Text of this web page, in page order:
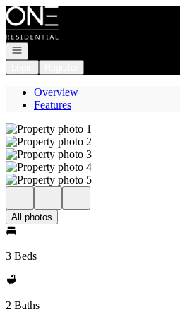
Go to: Homepage
Open navigation
Overview
Features
All photos
3 Beds
2 Baths